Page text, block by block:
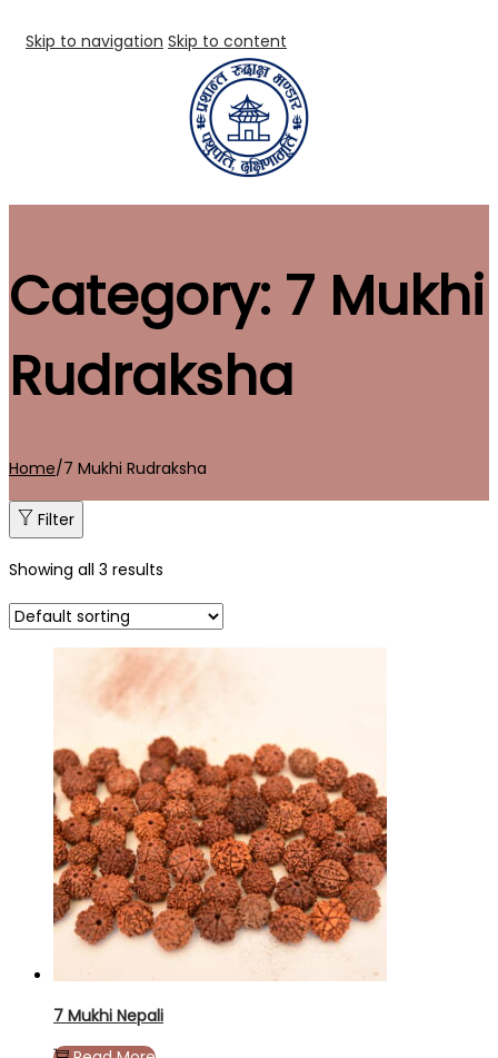
Skip to navigation Skip to content
Category: 7 Mukhi
Rudraksha
Home/7 Mukhi Rudraksha
Filter
Showing all 3 results
7 Mukhi Nepali